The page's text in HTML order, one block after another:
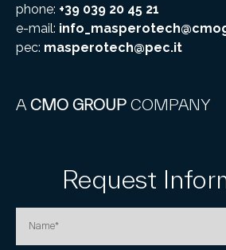
phone: +39 039 20 45 21
e-mail:
pec: masperotech@pec.it
A CMO GROUP COMPANY
Request